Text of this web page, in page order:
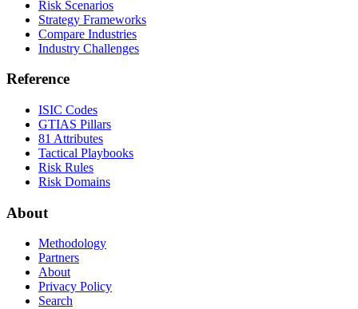
Risk Scenarios
Strategy Frameworks
Compare Industries
Industry Challenges
Reference
ISIC Codes
GTIAS Pillars
81 Attributes
Tactical Playbooks
Risk Rules
Risk Domains
About
Methodology
Partners
About
Privacy Policy
Search